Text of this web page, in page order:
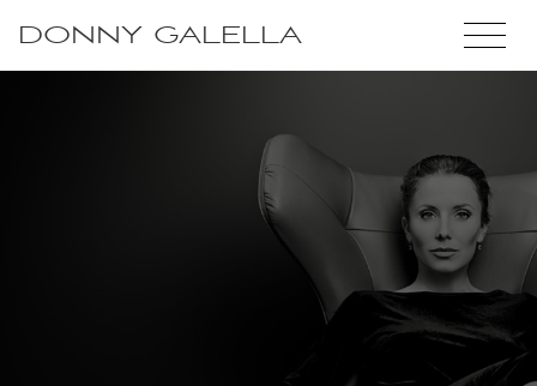
DONNY GALELLA